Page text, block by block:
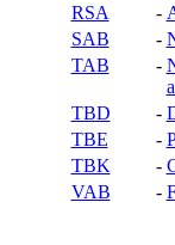
RSA
-
SAB
-
TAB
-
TBD
-
TBE
-
TBK
-
VAB
-